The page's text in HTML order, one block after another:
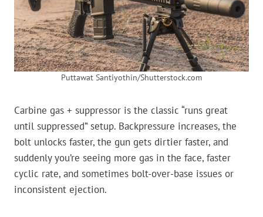
Puttawat Santiyothin/Shutterstock.com
Carbine gas + suppressor is the classic “runs great
until suppressed” setup. Backpressure increases, the
bolt unlocks faster, the gun gets dirtier faster, and
suddenly you’re seeing more gas in the face, faster
cyclic rate, and sometimes bolt-over-base issues or
inconsistent ejection.